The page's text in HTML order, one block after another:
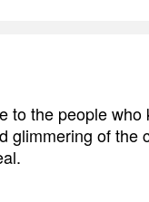
to the people
glimmering of the